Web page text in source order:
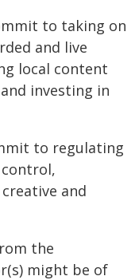
to taking on
and live
local content
investing in
to regulating
and
the
might be of